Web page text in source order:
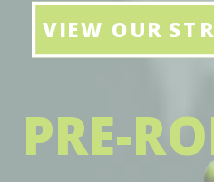
PRE-
VIEW OUR